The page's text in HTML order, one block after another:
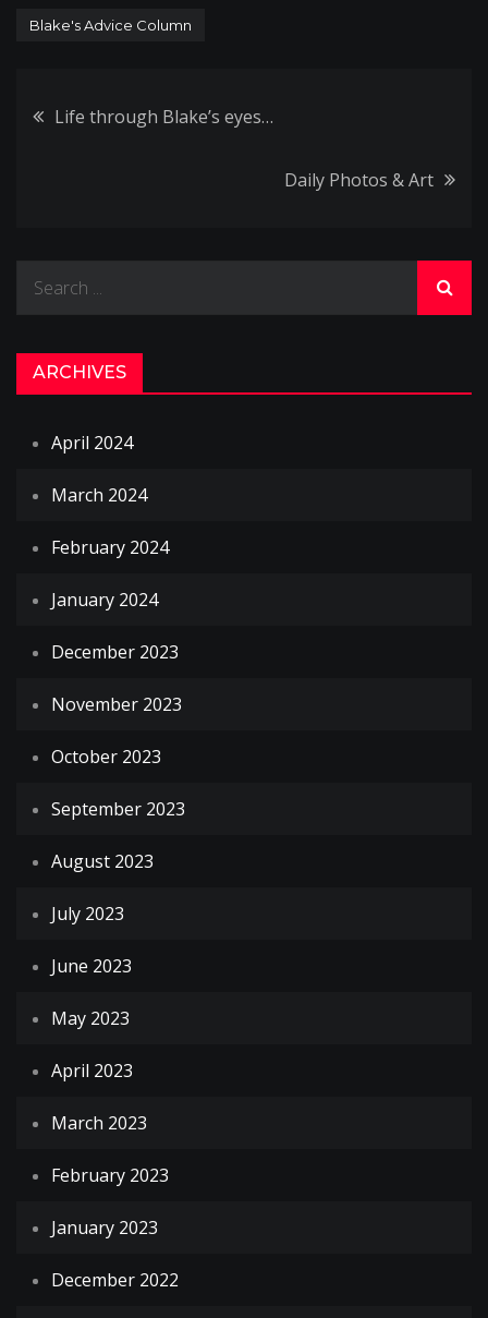
Blake's Advice Column
Post
Life through Blake’s eyes…
Daily Photos & Art
ARCHIVES
April 2024
March 2024
February 2024
January 2024
December 2023
November 2023
October 2023
September 2023
August 2023
July 2023
June 2023
May 2023
April 2023
March 2023
February 2023
January 2023
December 2022